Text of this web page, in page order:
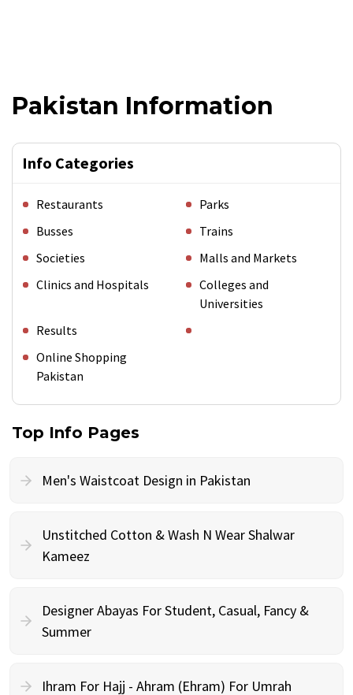
Pakistan Information
Info Categories
Restaurants
Parks
Busses
Trains
Societies
Malls and Markets
Clinics and Hospitals
Colleges and
Universities
Results
Online Shopping
Pakistan
Top Info Pages
Men's Waistcoat Design in Pakistan
Unstitched Cotton & Wash N Wear Shalwar
Kameez
Designer Abayas For Student, Casual, Fancy &
Summer
Ihram For Hajj - Ahram (Ehram) For Umrah